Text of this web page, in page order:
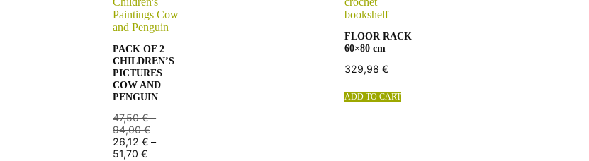
PACK OF 2
CHILDREN’S
PICTURES
COW AND
PENGUIN
47,50€ –
94,00€
26,12 € –
51,70 €
FLOOR RACK
60×80 cm
329,98 €
ADD TO CART